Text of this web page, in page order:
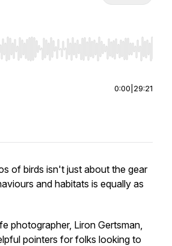
Right to seek, Home/End to jump
0:00 29:21
of birds isn't just about the gear
and habitats is equally as
photographer, Liron Gertsman,
pointers for folks looking to